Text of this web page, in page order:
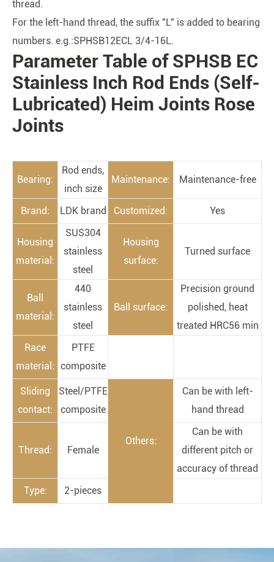
thread.
For the left-hand thread, the suffix "L" is added to bearing
numbers. e.g.:SPHSB12ECL 3/4-16L.
PRODUCTS
Parameter Table of SPHSB EC
Stainless Inch Rod Ends (Self-
Lubricated) Heim Joints Rose
Joints
Bearing:
Rod ends,
inch size
Maintenance: Maintenance-free
Brand: LDK brand Customized: Yes
Housing
material:
SUS304
stainless
steel
Housing
surface:
Turned surface
Ball
material:
440
stainless
steel
Ball surface:
Precision ground
polished, heat
treated HRC56 min
Race
material:
PTFE
composite
Sliding
contact:
Steel/PTFE
composite
Others:
Can be with left-
hand thread
Thread: Female
Can be with
different pitch or
accuracy of thread
Type:
2-pieces